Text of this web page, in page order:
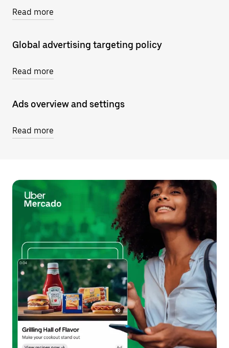
Read more
Global advertising targeting policy
Read more
Ads overview and settings
Read more